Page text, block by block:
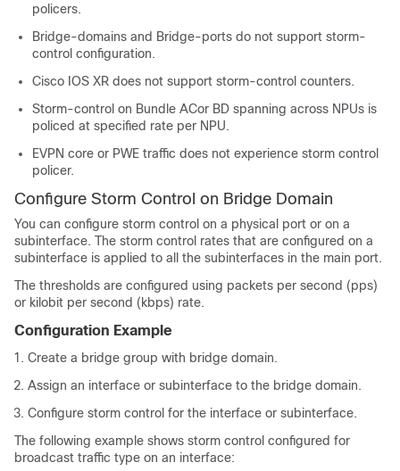
policers.
Bridge-domains and Bridge-ports do not support storm-
control configuration.
Cisco IOS XR does not support storm-control counters.
Storm-control on Bundle ACor BD spanning across NPUs is
policed at specified rate per NPU.
EVPN core or PWE traffic does not experience storm control
policer.
Configure Storm Control on Bridge Domain
You can configure storm control on a physical port or on a
subinterface. The storm control rates that are configured on a
subinterface is applied to all the subinterfaces in the main port.
The thresholds are configured using packets per second (pps)
or kilobit per second (kbps) rate.
Configuration Example
Create a bridge group with bridge domain.
Assign an interface or subinterface to the bridge domain.
Configure storm control for the interface or subinterface.
The following example shows storm control configured for
broadcast traffic type on an interface: